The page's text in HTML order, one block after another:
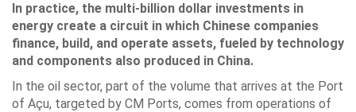
In practice, the multi-billion dollar investments in
energy create a circuit in which Chinese companies
finance, build, and operate assets, fueled by technology
and components also produced in China.
In the oil sector, part of the volume that arrives at the Port
of Açu, targeted by CM Ports, comes from operations of